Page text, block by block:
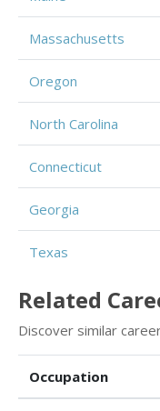
Massachusetts
Oregon
North Carolina
Connecticut
Georgia
Texas
Related
Discover similar
Occupation